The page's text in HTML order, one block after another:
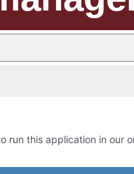
run this application in our